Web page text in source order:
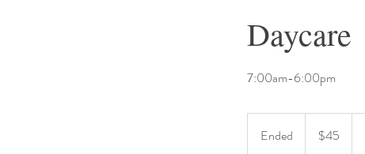
Daycare
7:00am-6:00pm
Ended
dollars$45